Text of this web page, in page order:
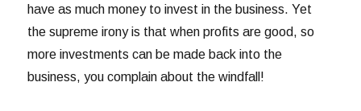
have as much money to invest in the business. Yet
the supreme irony is that when profits are good, so
more investments can be made back into the
business, you complain about the windfall!